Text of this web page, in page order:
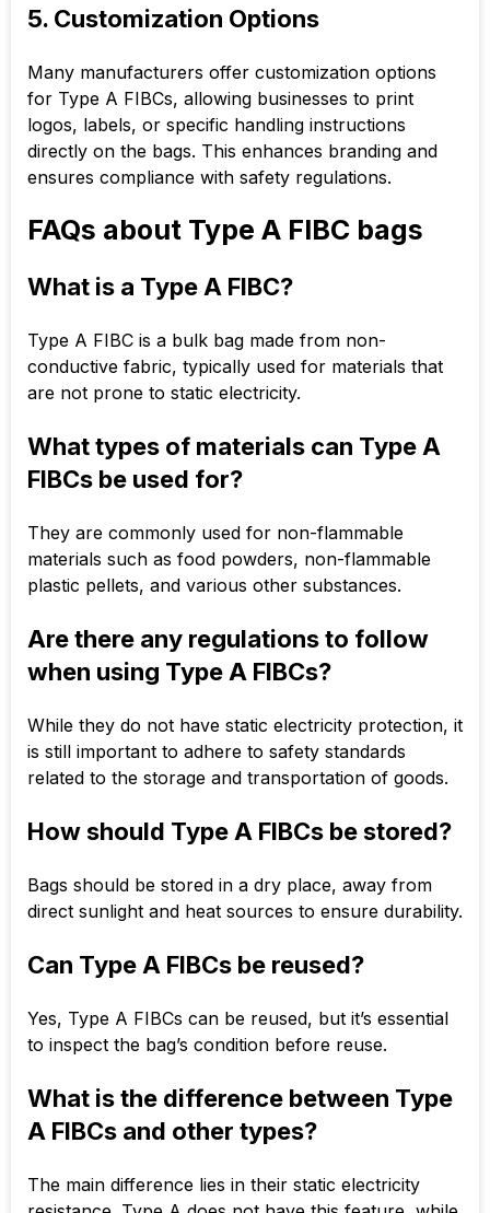
5. Customization Options
Many manufacturers offer customization options
for Type A FIBCs, allowing businesses to print
logos, labels, or specific handling instructions
directly on the bags. This enhances branding and
ensures compliance with safety regulations.
FAQs about Type A FIBC bags
What is a Type A FIBC?
Type A FIBC is a bulk bag made from non-
conductive fabric, typically used for materials that
are not prone to static electricity.
What types of materials can Type A
FIBCs be used for?
They are commonly used for non-flammable
materials such as food powders, non-flammable
plastic pellets, and various other substances.
Are there any regulations to follow
when using Type A FIBCs?
While they do not have static electricity protection, it
is still important to adhere to safety standards
related to the storage and transportation of goods.
How should Type A FIBCs be stored?
Bags should be stored in a dry place, away from
direct sunlight and heat sources to ensure durability.
Can Type A FIBCs be reused?
Yes, Type A FIBCs can be reused, but it’s essential
to inspect the bag’s condition before reuse.
What is the difference between Type
A FIBCs and other types?
The main difference lies in their static electricity